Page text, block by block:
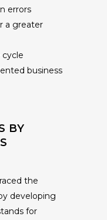
errors
a greater
business
BY
the
developing
for